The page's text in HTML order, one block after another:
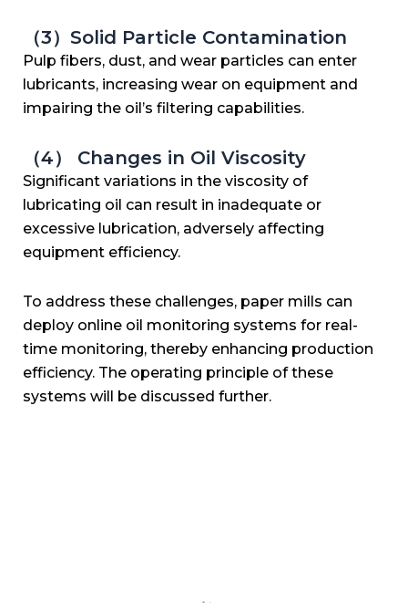
（3）Solid Particle Contamination
Pulp fibers, dust, and wear particles can enter
lubricants, increasing wear on equipment and
impairing the oil’s filtering capabilities.
（4） Changes in Oil Viscosity
Significant variations in the viscosity of
lubricating oil can result in inadequate or
excessive lubrication, adversely affecting
equipment efficiency.
To address these challenges, paper mills can
deploy online oil monitoring systems for real-
time monitoring, thereby enhancing production
efficiency. The operating principle of these
systems will be discussed further.